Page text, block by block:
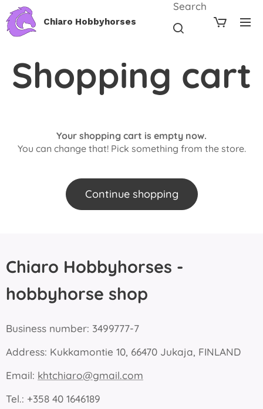
Chiaro Hobbyhorses
Search
Shopping cart
Your shopping cart is empty now.
You can change that! Pick something from the store.
Continue shopping
Chiaro Hobbyhorses -
hobbyhorse shop
Business number: 3499777-7
Address: Kukkamontie 10, 66470 Jukaja, FINLAND
Email: khtchiaro@gmail.com
Tel.: +358 40 1646189